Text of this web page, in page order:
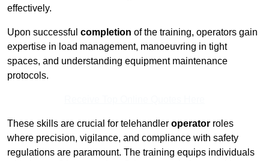
effectively.
Upon successful completion of the training, operators gain
expertise in load management, manoeuvring in tight
spaces, and understanding equipment maintenance
protocols.
These skills are crucial for telehandler operator roles
where precision, vigilance, and compliance with safety
regulations are paramount. The training equips individuals